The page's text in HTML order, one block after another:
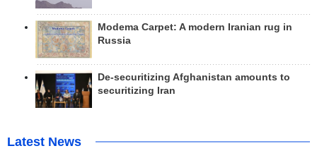
Modema Carpet: A modern Iranian rug in
Russia
De-securitizing Afghanistan amounts to
securitizing Iran
Latest News